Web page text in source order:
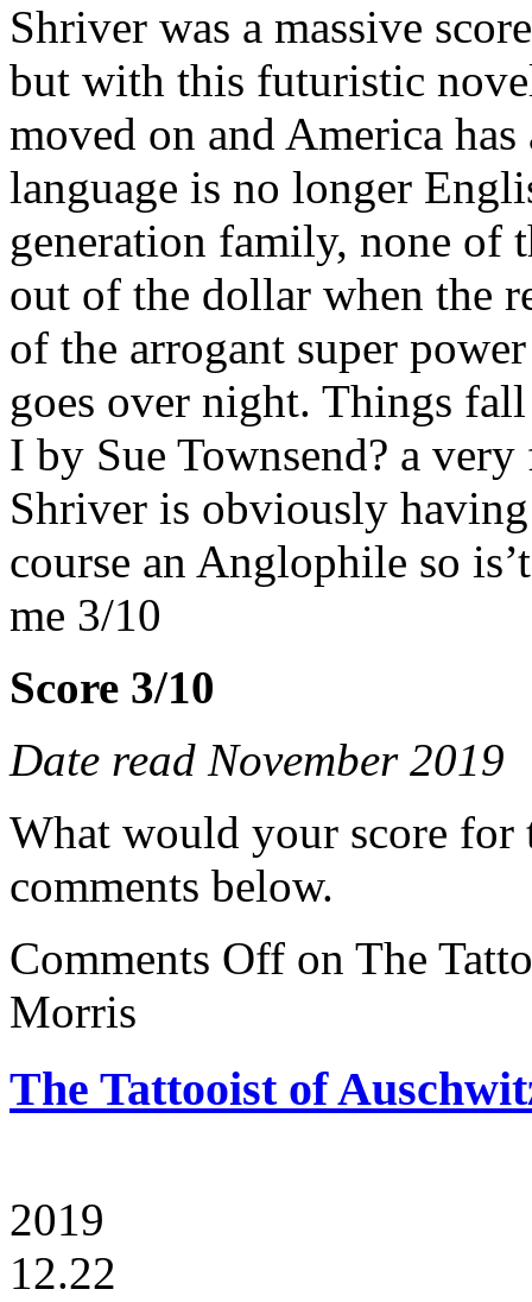
Shriver was a massive
but with this futuristic
moved on and America
language is no longer
generation family, none of
out of the dollar when the
of the arrogant super
goes over night. Things
I by Sue Townsend? a
Shriver is obviously
course an Anglophile so
me 3/10
Score 3/10
Date read November 2019
What would your score for
comments below.
Comments Off on The
Morris
The Tattooist of
2019
12.22